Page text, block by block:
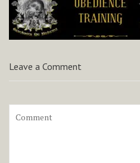
Leave a Comment